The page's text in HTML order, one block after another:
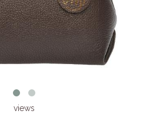
views